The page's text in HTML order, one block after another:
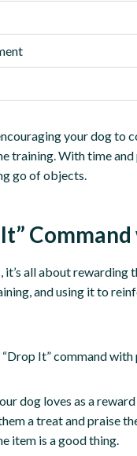
your dog to
training. With time
go of objects.
all about
and using it to
It” command
dog loves as a
a treat and praise
item is a good thing.